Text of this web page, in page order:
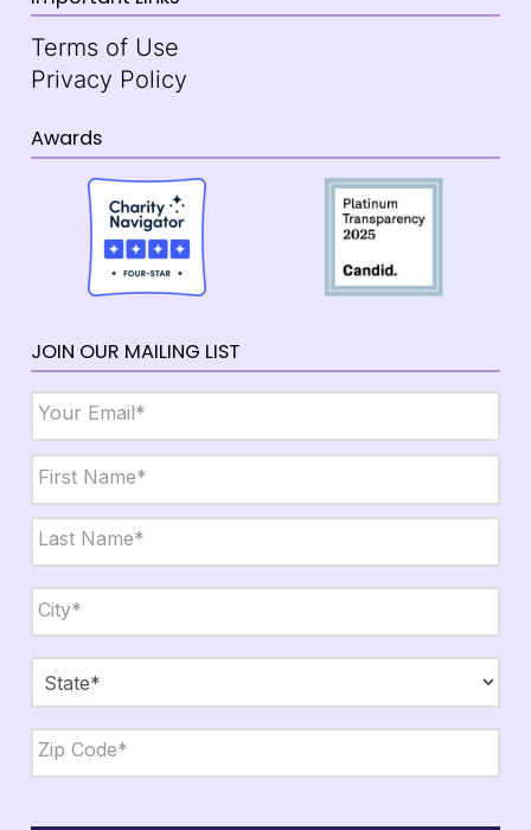
Terms of Use
Privacy Policy
Awards
JOIN OUR MAILING LIST
Name *
First
Last
State,
Zip *
City
State